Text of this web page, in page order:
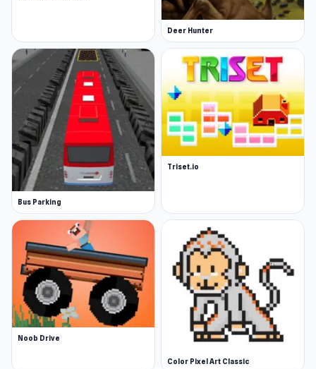
Deer Hunter
Bus Parking
Triset.io
Noob Drive
Color Pixel Art Classic